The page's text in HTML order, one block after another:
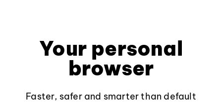
Your personal
browser
Faster, safer and smarter than default